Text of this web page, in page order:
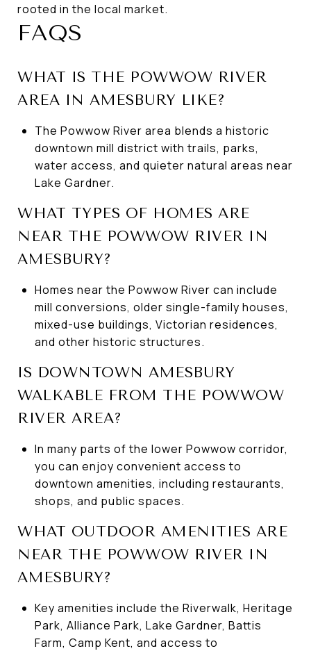
rooted in the local market.
FAQS
WHAT IS THE POWWOW RIVER
AREA IN AMESBURY LIKE?
The Powwow River area blends a historic
downtown mill district with trails, parks,
water access, and quieter natural areas near
Lake Gardner.
WHAT TYPES OF HOMES ARE
NEAR THE POWWOW RIVER IN
AMESBURY?
Homes near the Powwow River can include
mill conversions, older single-family houses,
mixed-use buildings, Victorian residences,
and other historic structures.
IS DOWNTOWN AMESBURY
WALKABLE FROM THE POWWOW
RIVER AREA?
In many parts of the lower Powwow corridor,
you can enjoy convenient access to
downtown amenities, including restaurants,
shops, and public spaces.
WHAT OUTDOOR AMENITIES ARE
NEAR THE POWWOW RIVER IN
AMESBURY?
Key amenities include the Riverwalk, Heritage
Park, Alliance Park, Lake Gardner, Battis
Farm, Camp Kent, and access to